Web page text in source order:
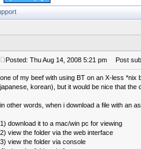
Posted: Thu Aug 14, 2008 5:21 pm Post
one of my beef with using BT on an X-less *nix
japanese, korean), but it would be nice that the
in other words, when i download a file with an
1) download it to a mac/win pc for viewing
2) view the folder via the web interface
3) view the folder via console